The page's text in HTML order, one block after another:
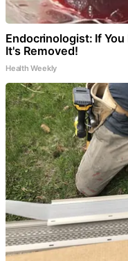
Endocrinologist: If
It's Removed!
Health Weekly